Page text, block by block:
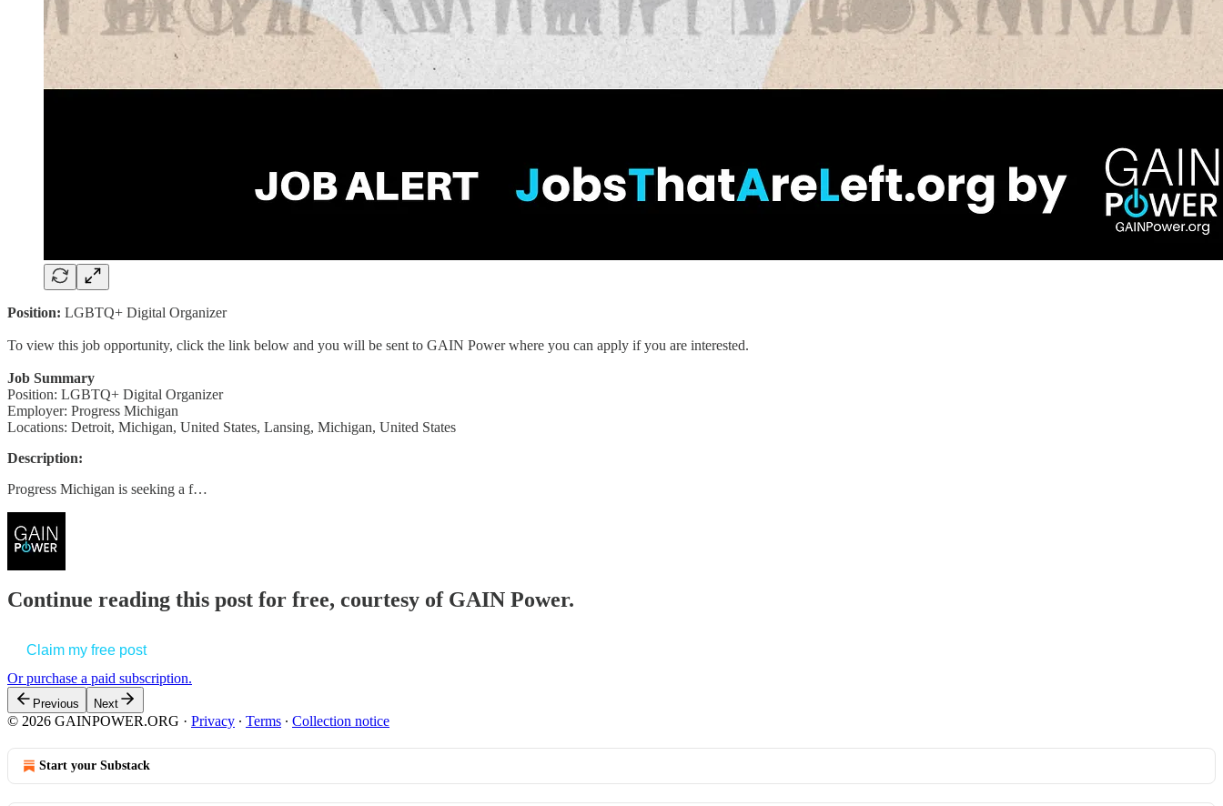
Position: LGBTQ+ Digital Organizer
To view this job opportunity, click the link below and you will be sent to GAIN Power where you can apply if you are interested.
Job Summary
Position: LGBTQ+ Digital Organizer
Employer: Progress Michigan
Locations: Detroit, Michigan, United States, Lansing, Michigan, United States
Description:
Progress Michigan is seeking a f…
Continue reading this post for free, courtesy of GAIN Power.
Claim my free post
Or purchase a paid subscription.
Previous Next
© 2026 GAINPOWER.ORG · Privacy ∙ Terms ∙ Collection notice
Start your Substack